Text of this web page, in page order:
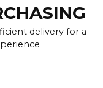
delivery for a